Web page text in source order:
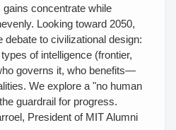
concentrate while
Looking toward 2050,
debate to civilizational design:
of intelligence (frontier,
governs it, who benefits—
We explore a "no human
guardrail for progress.
President of MIT Alumni